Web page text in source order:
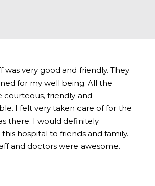
was very good and friendly. They
for my well being. All the
courteous, friendly and
I felt very taken care of for the
there. I would definitely
hospital to friends and family.
and doctors were awesome.